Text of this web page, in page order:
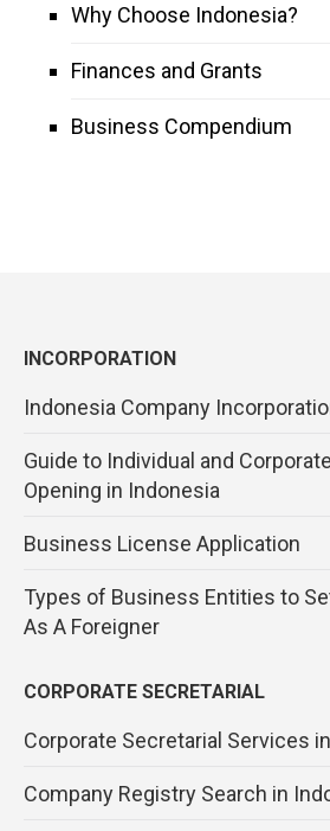
Why Choose Indonesia?
Finances and Grants
Business Compendium
INCORPORATION
Indonesia Company
Guide to Individual and
Opening in Indonesia
Business License Application
Types of Business Entities to
As A Foreigner
CORPORATE SECRETARIAL
Corporate Secretarial Services
Company Registry Search in